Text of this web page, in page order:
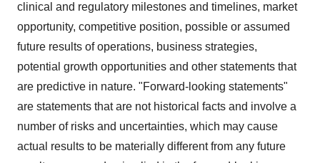
clinical and regulatory milestones and timelines, market
opportunity, competitive position, possible or assumed
future results of operations, business strategies,
potential growth opportunities and other statements that
are predictive in nature. "Forward-looking statements"
are statements that are not historical facts and involve a
number of risks and uncertainties, which may cause
actual results to be materially different from any future